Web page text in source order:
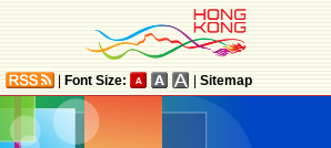
Font Size: Sitemap